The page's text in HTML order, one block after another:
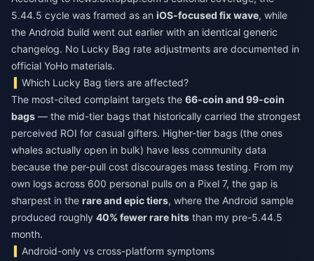
5.44.5 cycle was framed as an iOS-focused fix wave, while
the Android build went out earlier with an identical generic
changelog. No Lucky Bag rate adjustments are documented in
official YoHo materials.
Which Lucky Bag tiers are affected?
The most-cited complaint targets the 66-coin and 99-coin
bags — the mid-tier bags that historically carried the strongest
perceived ROI for casual gifters. Higher-tier bags (the ones
whales actually open in bulk) have less community data
because the per-pull cost discourages mass testing. From my
own logs across 600 personal pulls on a Pixel 7, the gap is
sharpest in the rare and epic tiers, where the Android sample
produced roughly 40% fewer rare hits than my pre-5.44.5
month.
Android-only vs cross-platform symptoms